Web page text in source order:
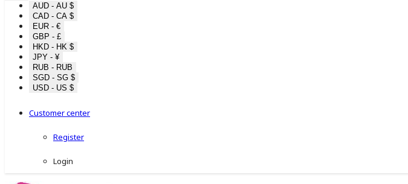
AUD - AU $
CAD - CA $
EUR - €
GBP - £
HKD - HK $
JPY - ¥
RUB - RUB
SGD - SG $
USD - US $
Customer center
Register
Login